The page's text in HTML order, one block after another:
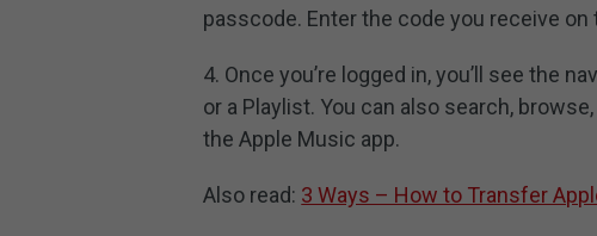
passcode. Enter the code you receive
4. Once you’re logged in, you’ll see the
or a Playlist. You can also search,
the Apple Music app.
Also read: 3 Ways – How to Transfer